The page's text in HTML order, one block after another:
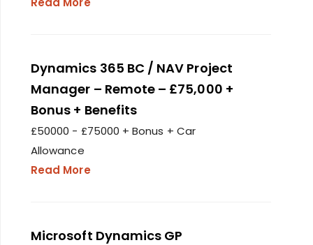
Dynamics 365 BC / NAV Project
Manager – Remote – £75,000 +
Bonus + Benefits
£50000 - £75000 + Bonus + Car
Allowance
Read More
Microsoft Dynamics GP